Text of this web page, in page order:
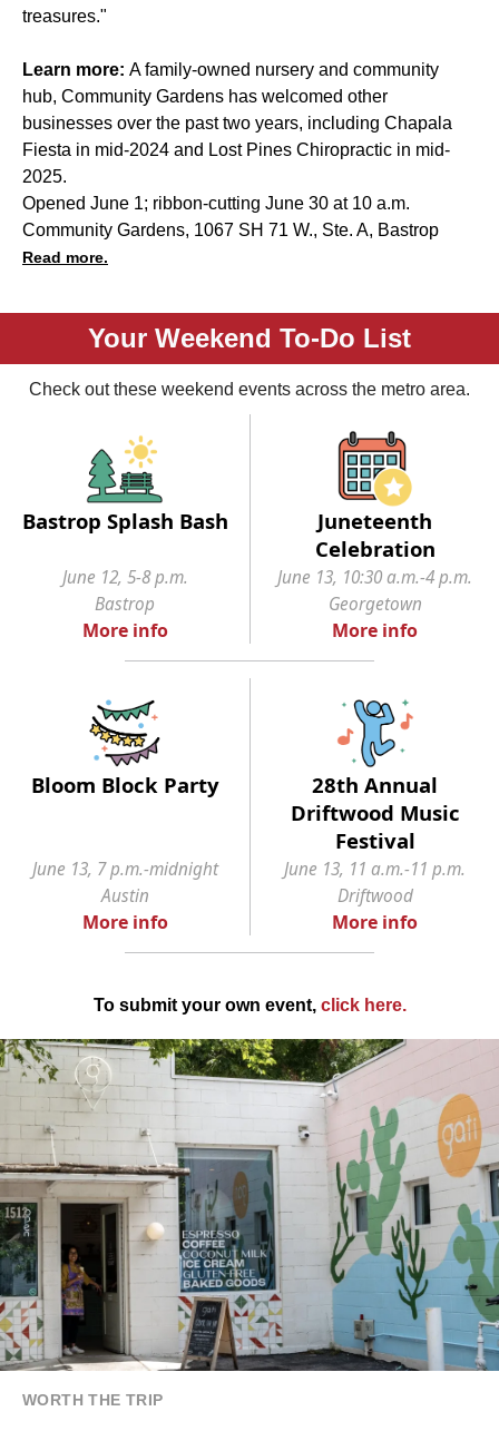
treasures."
Learn more: A family-owned nursery and community
hub, Community Gardens has welcomed other
businesses over the past two years, including Chapala
Fiesta in mid-2024 and Lost Pines Chiropractic in mid-
2025.
Opened June 1; ribbon-cutting June 30 at 10 a.m.
Community Gardens, 1067 SH 71 W., Ste. A, Bastrop
Read more.
Your Weekend To-Do List
Check out these weekend events across the metro area.
Bastrop Splash Bash
Juneteenth
Celebration
June 12, 5-8 p.m.
Bastrop
June 13, 10:30 a.m.-4 p.m.
Georgetown
More info More info
Bloom Block Party
28th Annual
Driftwood Music
Festival
June 13, 7 p.m.-midnight
Austin
June 13, 11 a.m.-11 p.m.
Driftwood
More info More info
To submit your own event, click here.
WORTH THE TRIP